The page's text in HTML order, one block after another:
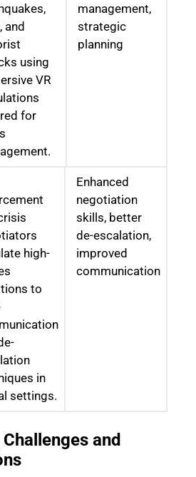
and
using
VR
for
management,
strategic
planning
high-
to
in
settings.
Enhanced
negotiation
skills, better
de-escalation,
improved
communication
and